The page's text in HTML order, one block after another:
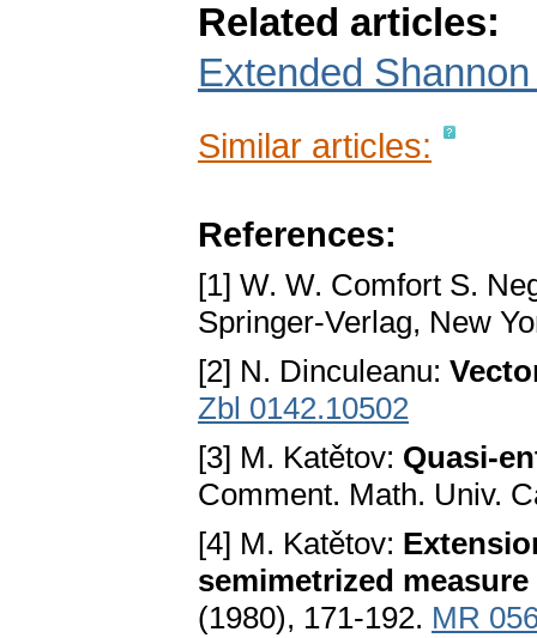
Related articles:
Extended
Similar articles:
References:
[1] W. W. Comfort S.
Springer-Verlag, New
[2] N. Dinculeanu:
Zbl 0142.10502
[3] M. Katětov: Quasi-
Comment. Math. Univ.
[4] M. Katětov:
semimetrized measure
(1980), 171-192. MR